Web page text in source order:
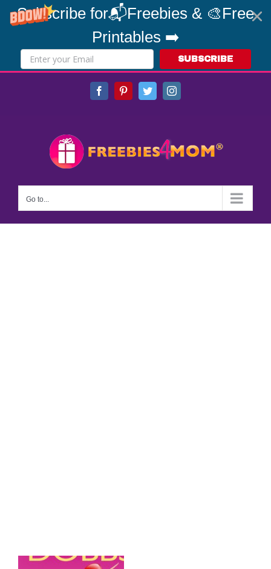
Subscribe for📬Freebies & 🎨Free
Printables ➡️
SUBSCRIBE
FacebookPinterestTwitterInstagram
Go to...